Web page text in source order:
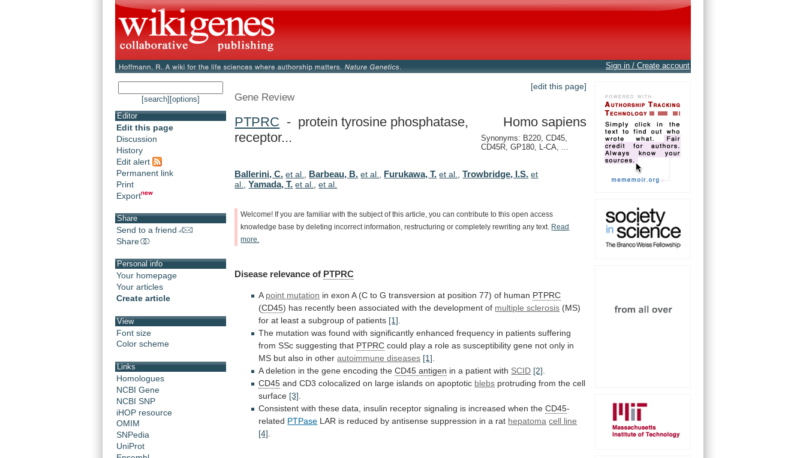
Sign in / Create account
[search] [options]
Editor
Edit this page
Discussion
History
Edit alert
Permanent link
Print
Export
Share
Send to a friend
Share
Personal info
Your homepage
Your articles
Create article
View
Font size
Color scheme
Links
Homologues
NCBI Gene
NCBI SNP
iHOP resource
OMIM
SNPedia
UniProt
[edit this page]
Gene Review
PTPRC - protein tyrosine phosphatase,
receptor...
Homo sapiens
Synonyms: B220, CD45,
CD45R, GP180, L-CA, ...
Ballerini, C. et al. Barbeau, B. et al. Furukawa, T. et al. ,Trowbridge, I.S. et
al.
,Yamada, T. et al. ,et al.
Welcome! If you are familiar with the subject of this article, you can contribute to this open access
knowledge base by deleting incorrect information, restructuring or completely rewriting any text.
Read
more.
Disease relevance of PTPRC
A point mutation in exon A (C to G transversion at position 77) of human PTPRC
(CD45) has recently been associated with the development of multiple sclerosis (MS)
for at least a subgroup of patients [1]
The mutation was found with significantly enhanced frequency in patients suffering
from SSc suggesting that PTPRC could play a role as susceptibility gene not only in
MS but also in other autoimmune diseases [1]
A deletion in the gene encoding the CD45 antigen in a patient with SCID [2]
CD45 and CD3 colocalized on large islands on apoptotic blebs protruding from the cell
surface [3]
Consistent with these data, insulin receptor signaling is increased when the CD45-
related PTPase LAR is reduced by antisense suppression in a rat hepatoma cell line
[4]